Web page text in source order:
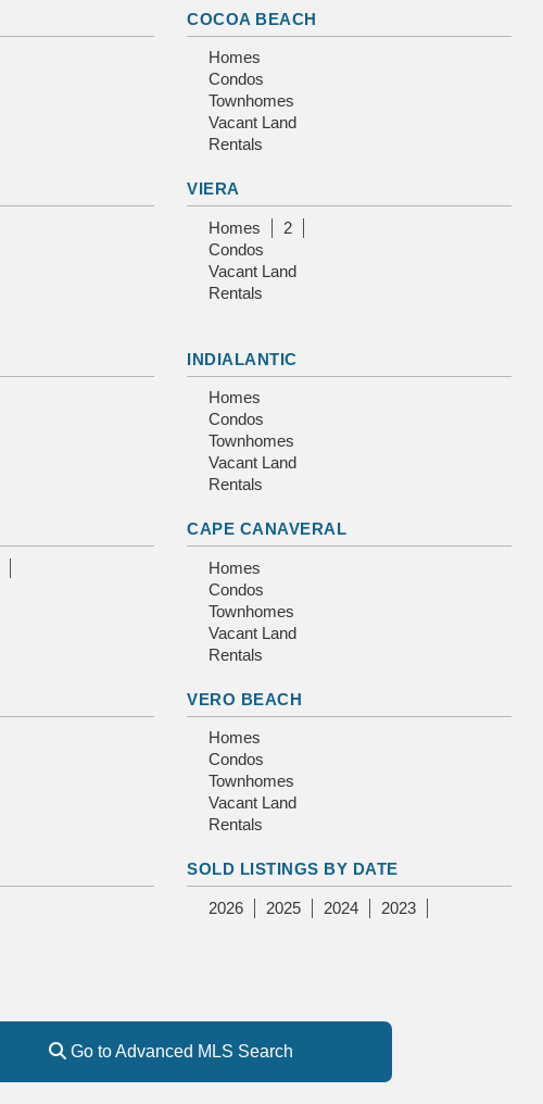
COCOA BEACH
Homes
Condos
Townhomes
Vacant Land
Rentals
VIERA
Homes
2
Condos
Vacant Land
Rentals
INDIALANTIC
Homes
Condos
Townhomes
Vacant Land
Rentals
CAPE CANAVERAL
Homes
Condos
Townhomes
Vacant Land
Rentals
VERO BEACH
Homes
Condos
Townhomes
Vacant Land
Rentals
SOLD LISTINGS BY DATE
2026 2025 2024 2023
Go to Advanced MLS Search